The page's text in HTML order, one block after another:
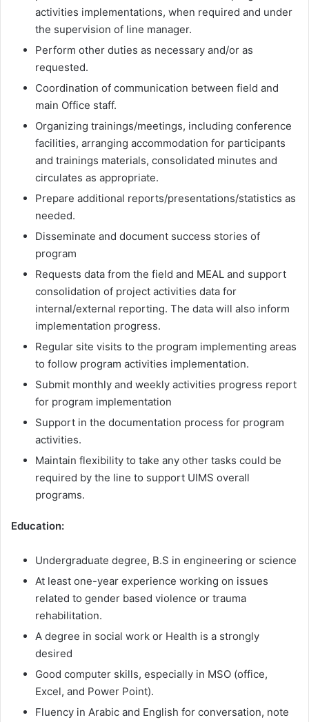
activities implementations, when required and under
the supervision of line manager.
Perform other duties as necessary and/or as
requested.
Coordination of communication between field and
main Office staff.
Organizing trainings/meetings, including conference
facilities, arranging accommodation for participants
and trainings materials, consolidated minutes and
circulates as appropriate.
Prepare additional reports/presentations/statistics as
needed.
Disseminate and document success stories of
program
Requests data from the field and MEAL and support
consolidation of project activities data for
internal/external reporting. The data will also inform
implementation progress.
Regular site visits to the program implementing areas
to follow program activities implementation.
Submit monthly and weekly activities progress report
for program implementation
Support in the documentation process for program
activities.
Maintain flexibility to take any other tasks could be
required by the line to support UIMS overall
programs.
Education:
Undergraduate degree, B.S in engineering or science
At least one-year experience working on issues
related to gender based violence or trauma
rehabilitation.
A degree in social work or Health is a strongly
desired
Good computer skills, especially in MSO (office,
Excel, and Power Point).
Fluency in Arabic and English for conversation, note